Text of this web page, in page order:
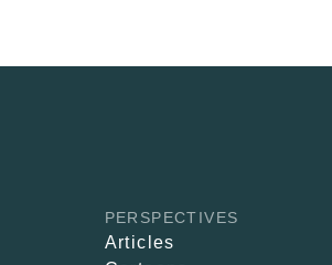
PERSPECTIVES
Articles